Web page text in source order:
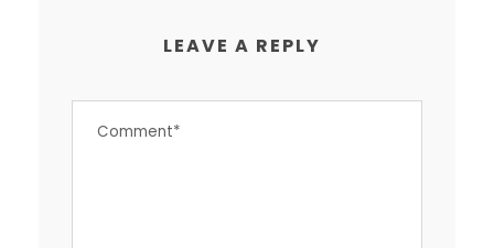
LEAVE A REPLY